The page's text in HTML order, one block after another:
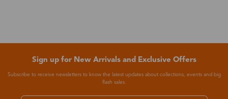
Sign up for New Arrivals and Exclusive Offers
Subscribe to receive newsletters to know the latest updates about collections, events and big
flash sales.